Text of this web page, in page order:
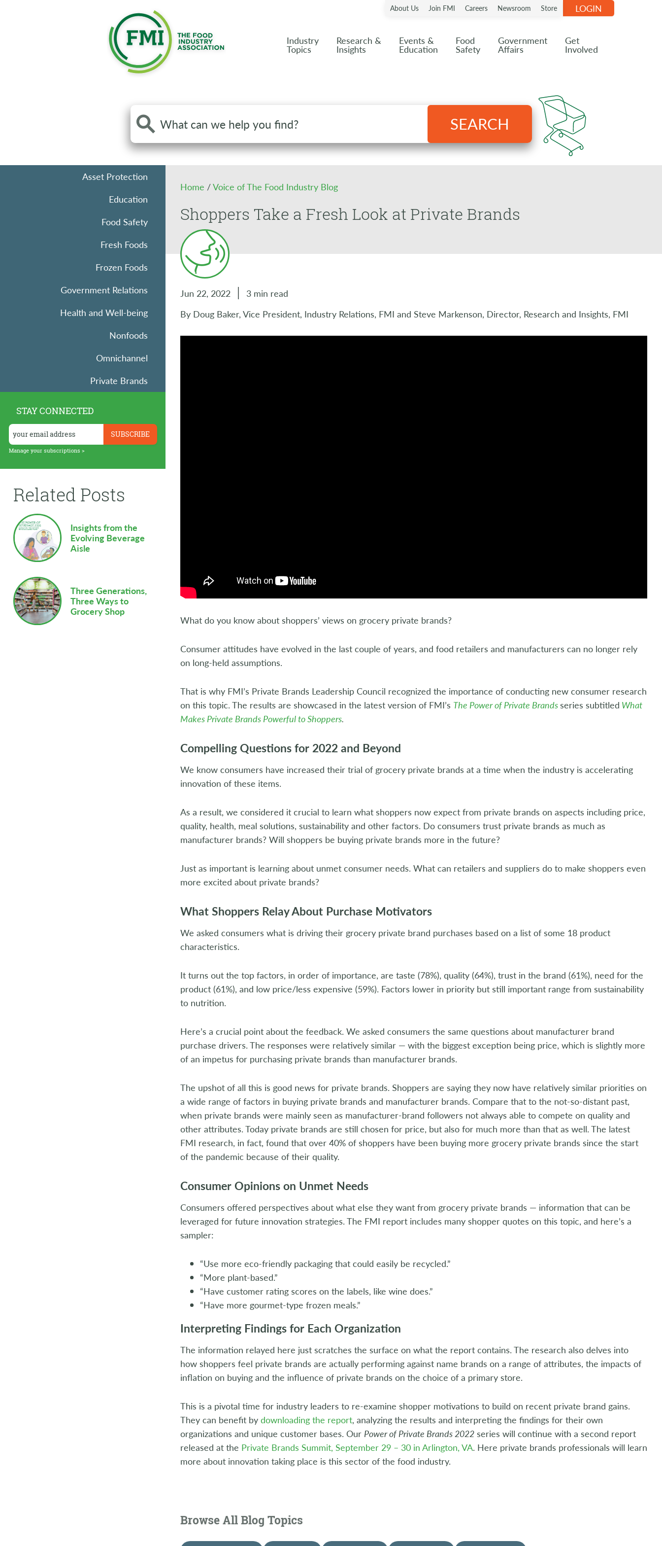
About Us Join FMI Careers Newsroom Store
Industry
Topics
Research &
Insights
Events &
Education
Food
Safety
Government
Affairs
Get
Involved
LOGIN
Search
the
site
SEARCH
Asset Protection
Education
Food Safety
Fresh Foods
Frozen Foods
Government Relations
Health and Well-being
Nonfoods
Omnichannel
Private Brands
Retail Operations
Supply Chain
Sustainability
Technology
STAY CONNECTED
Manage your subscriptions >
Related Posts
Insights from the
Evolving Beverage
Aisle
Three Generations,
Three Ways to
Grocery Shop
Home /Voice of The Food Industry Blog
Shoppers Take a Fresh Look at Private Brands
Jun 22, 2022
3 min read
By Doug Baker, Vice President, Industry Relations, FMI and Steve Markenson, Director, Research and Insights, FMI
What do you know about shoppers’ views on grocery private brands?
Consumer attitudes have evolved in the last couple of years, and food retailers and manufacturers can no longer rely
on long-held assumptions.
That is why FMI’s Private Brands Leadership Council recognized the importance of conducting new consumer research
on this topic. The results are showcased in the latest version of FMI’s The Power of Private Brands series subtitled What
Makes Private Brands Powerful to Shoppers.
Compelling Questions for 2022 and Beyond
We know consumers have increased their trial of grocery private brands at a time when the industry is accelerating
innovation of these items.
As a result, we considered it crucial to learn what shoppers now expect from private brands on aspects including price,
quality, health, meal solutions, sustainability and other factors. Do consumers trust private brands as much as
manufacturer brands? Will shoppers be buying private brands more in the future?
Just as important is learning about unmet consumer needs. What can retailers and suppliers do to make shoppers even
more excited about private brands?
What Shoppers Relay About Purchase Motivators
We asked consumers what is driving their grocery private brand purchases based on a list of some 18 product
characteristics.
It turns out the top factors, in order of importance, are taste (78%), quality (64%), trust in the brand (61%), need for the
product (61%), and low price/less expensive (59%). Factors lower in priority but still important range from sustainability
to nutrition.
Here’s a crucial point about the feedback. We asked consumers the same questions about manufacturer brand
purchase drivers. The responses were relatively similar — with the biggest exception being price, which is slightly more
of an impetus for purchasing private brands than manufacturer brands.
The upshot of all this is good news for private brands. Shoppers are saying they now have relatively similar priorities on
a wide range of factors in buying private brands and manufacturer brands. Compare that to the not-so-distant past,
when private brands were mainly seen as manufacturer-brand followers not always able to compete on quality and
other attributes. Today private brands are still chosen for price, but also for much more than that as well. The latest
FMI research, in fact, found that over 40% of shoppers have been buying more grocery private brands since the start
of the pandemic because of their quality.
Consumer Opinions on Unmet Needs
Consumers offered perspectives about what else they want from grocery private brands — information that can be
leveraged for future innovation strategies. The FMI report includes many shopper quotes on this topic, and here’s a
sampler:
“Use more eco-friendly packaging that could easily be recycled.”
“More plant-based.”
“Have customer rating scores on the labels, like wine does.”
“Have more gourmet-type frozen meals.”
Interpreting Findings for Each Organization
The information relayed here just scratches the surface on what the report contains. The research also delves into
how shoppers feel private brands are actually performing against name brands on a range of attributes, the impacts of
inflation on buying and the influence of private brands on the choice of a primary store.
This is a pivotal time for industry leaders to re-examine shopper motivations to build on recent private brand gains.
They can benefit by downloading the report, analyzing the results and interpreting the findings for their own
organizations and unique customer bases. Our Power of Private Brands 2022 series will continue with a second report
released at the Private Brands Summit, September 29 – 30 in Arlington, VA. Here private brands professionals will learn
more about innovation taking place is this sector of the food industry.
Browse All Blog Topics